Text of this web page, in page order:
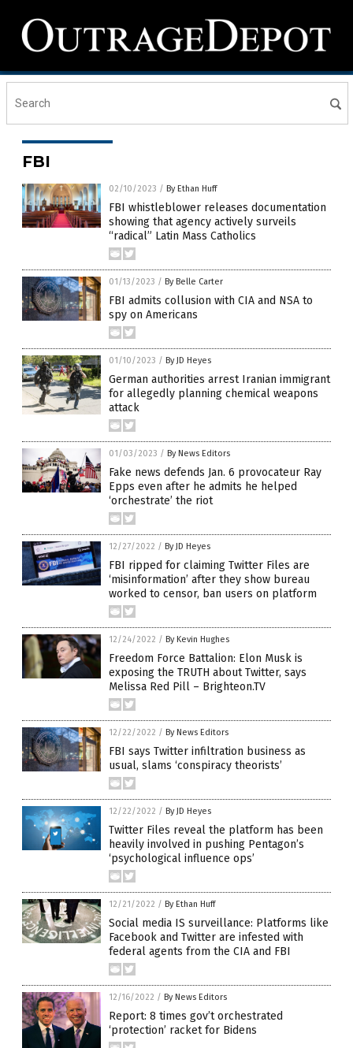
FBI
02/10/2023 / By Ethan Huff
FBI whistleblower releases documentation
showing that agency actively surveils
“radical” Latin Mass Catholics
01/13/2023 / By Belle Carter
FBI admits collusion with CIA and NSA to
spy on Americans
01/10/2023 / By JD Heyes
German authorities arrest Iranian immigrant
for allegedly planning chemical weapons
attack
01/03/2023 / By News Editors
Fake news defends Jan. 6 provocateur Ray
Epps even after he admits he helped
‘orchestrate’ the riot
12/27/2022 / By JD Heyes
FBI ripped for claiming Twitter Files are
‘misinformation’ after they show bureau
worked to censor, ban users on platform
12/24/2022 / By Kevin Hughes
Freedom Force Battalion: Elon Musk is
exposing the TRUTH about Twitter, says
Melissa Red Pill – Brighteon.TV
12/22/2022 / By News Editors
FBI says Twitter infiltration business as
usual, slams ‘conspiracy theorists’
12/22/2022 / By JD Heyes
Twitter Files reveal the platform has been
heavily involved in pushing Pentagon’s
‘psychological influence ops’
12/21/2022 / By Ethan Huff
Social media IS surveillance: Platforms like
Facebook and Twitter are infested with
federal agents from the CIA and FBI
12/16/2022 / By News Editors
Report: 8 times gov’t orchestrated
‘protection’ racket for Bidens